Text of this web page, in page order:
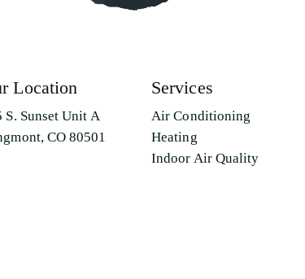
Location
S. Sunset Unit A
CO 80501
Services
Air Conditioning
Heating
Indoor Air Quality